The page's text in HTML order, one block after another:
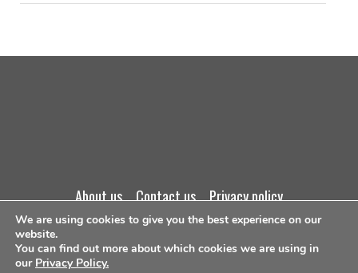
about us contact us
privacy policy
We are using cookies to give you the best experience on our
website.
You can find out more about which cookies we are using in
our Privacy Policy.